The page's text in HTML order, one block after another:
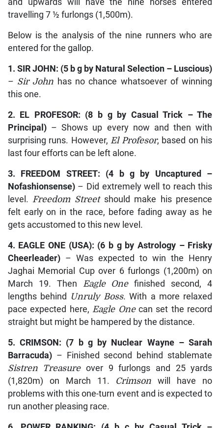
and upwards will have the nine horses entered
travelling 7 ½ furlongs (1,500m).
Below is the analysis of the nine runners who are
entered for the gallop.
1. SIR JOHN : (5 b g by Natural Selection – Luscious)
– Sir John has no chance whatsoever of winning
this one.
2. EL PROFESOR: (8 b g by Casual Trick – The
Principal )– Shows up every now and then with
surprising runs. However,El Profesor, based on his
last four efforts can be left alone.
3. FREEDOM STREET: (4 b g by Uncaptured –
Nofashionsense)– Did extremely well to reach this
level.Freedom Streetshould make his presence
felt early on in the race, before fading away as he
gets accustomed to this new level.
4. EAGLE ONE (USA): (6 b g byAstrology – Frisky
Cheerleader)– Was expected to win the Henry
Jaghai Memorial Cup over 6 furlongs (1,200m) on
March 19. Then Eagle Onefinished second, 4
lengths behind Unruly Boss. With a more relaxed
pace expected here,Eagle Onecan set the record
straight but might be hampered by the distance.
5. CRIMSON : (7 b g by Nuclear Wayne – Sarah
Barracuda)– Finished second behind stablemate
Sistren Treasureover 9 furlongs and 25 yards
(1,820m) on March 11. Crimson will have no
problems with this one-turn event and is expected to
run another pleasing race.